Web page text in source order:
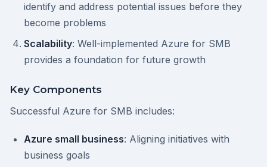
identify and address potential issues before they
become problems
Scalability: Well-implemented Azure for SMB
provides a foundation for future growth
Key Components
Successful Azure for SMB includes:
Azure small business: Aligning initiatives with
business goals